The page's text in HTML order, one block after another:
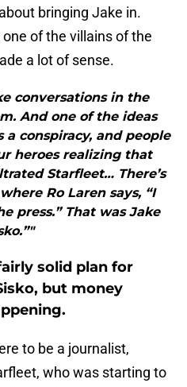
bringing Jake in.
one of the villains of the
a lot of sense.
conversations in the
And one of the ideas
a conspiracy, and people
heroes realizing that
Starfleet… There’s
Ro Laren says, “I
press.” That was Jake
solid plan for
but money
to be a journalist,
who was starting to